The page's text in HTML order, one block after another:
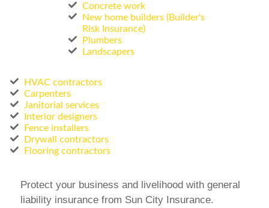
Concrete work
New home builders (Builder's
Risk Insurance)
Plumbers
Landscapers
HVAC contractors
Carpenters
Janitorial services
Interior designers
Fence installers
Drywall contractors
Flooring contractors
Protect your business and livelihood with general
liability insurance from Sun City Insurance.